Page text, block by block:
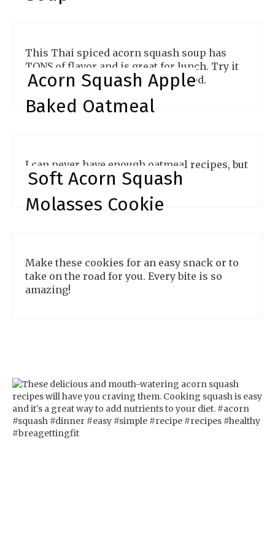
This Thai spiced acorn squash soup has
TONS of flavor and is great for lunch. Try it
for yourself and you'll be impressed.
Acorn Squash Apple
Baked Oatmeal
I can never have enough oatmeal recipes, but
this one is beyond amazing!
Soft Acorn Squash
Molasses Cookie
Make these cookies for an easy snack or to
take on the road for you. Every bite is so
amazing!